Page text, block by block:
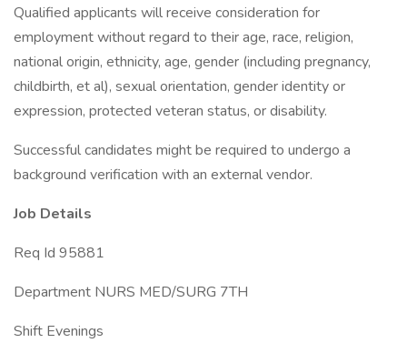
Qualified applicants will receive consideration for
employment without regard to their age, race, religion,
national origin, ethnicity, age, gender (including pregnancy,
childbirth, et al), sexual orientation, gender identity or
expression, protected veteran status, or disability.
Successful candidates might be required to undergo a
background verification with an external vendor.
Job Details
Req Id 95881
Department NURS MED/SURG 7TH
Shift Evenings